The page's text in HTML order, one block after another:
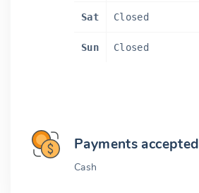
Sat Closed
Sun Closed
Payments accepted
Cash